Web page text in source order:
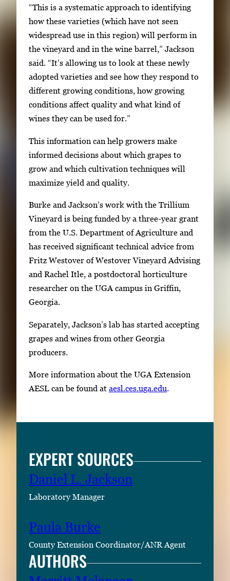
e
f
u
l
l
i
m
a
g
.
“This is a systematic approach to identifying
how these varieties (which have not seen
widespread use in this region) will perform in
the vineyard and in the wine barrel,” Jackson
said. “It’s allowing us to look at these newly
adopted varieties and see how they respond to
different growing conditions, how growing
conditions affect quality and what kind of
wines they can be used for.”
This information can help growers make
informed decisions about which grapes to
grow and which cultivation techniques will
maximize yield and quality.
Burke and Jackson’s work with the Trillium
Vineyard is being funded by a three-year grant
from the U.S. Department of Agriculture and
has received significant technical advice from
Fritz Westover of Westover Vineyard Advising
and Rachel Itle, a postdoctoral horticulture
researcher on the UGA campus in Griffin,
Georgia.
Separately, Jackson’s lab has started accepting
grapes and wines from other Georgia
producers.
More information about the UGA Extension
AESL can be found at aesl.ces.uga.edu.
EXPERT SOURCES
Daniel L. Jackson
Laboratory Manager
Paula Burke
County Extension Coordinator/ANR Agent
AUTHORS